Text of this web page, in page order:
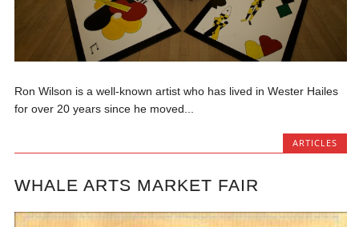
Ron Wilson is a well-known artist who has lived in Wester Hailes
for over 20 years since he moved...
ARTICLES
WHALE ARTS MARKET FAIR